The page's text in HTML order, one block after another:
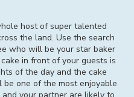
host of super talented
the land. Use the search
who will be your star baker
in front of your guests is
of the day and the cake
one of the most enjoyable